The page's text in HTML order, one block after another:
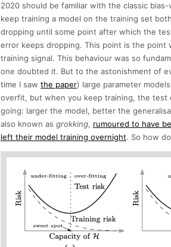
2020 should be familiar with the classic
keep training a model on the training set
dropping until some point after which the
error keeps dropping. This point is the
training signal. This behaviour was so
one doubted it. But to the astonishment of
time I saw the paper) large parameter
overfit, but when you keep training, the test
going: larger the model, better the
also known as grokking, rumoured to have
left their model training overnight. So how